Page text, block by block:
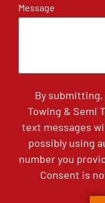
Message
By
Towing & Semi
text messages
possibly using
number you
Consent is